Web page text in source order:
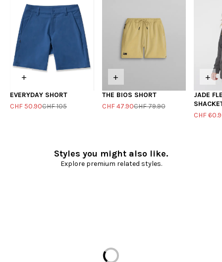
+
EVERYDAY SHORT
CHF 50.90CHF 105
+
THE BIOS SHORT
CHF 47.90CHF 79.90
+
JADE
CHF
Styles you might also like.
Explore premium related styles.
Loading...